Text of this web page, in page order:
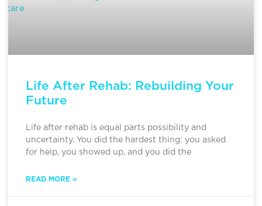
Life After Rehab: Rebuilding Your
Future
Life after rehab is equal parts possibility and
uncertainty. You did the hardest thing: you asked
for help, you showed up, and you did the
READ MORE »